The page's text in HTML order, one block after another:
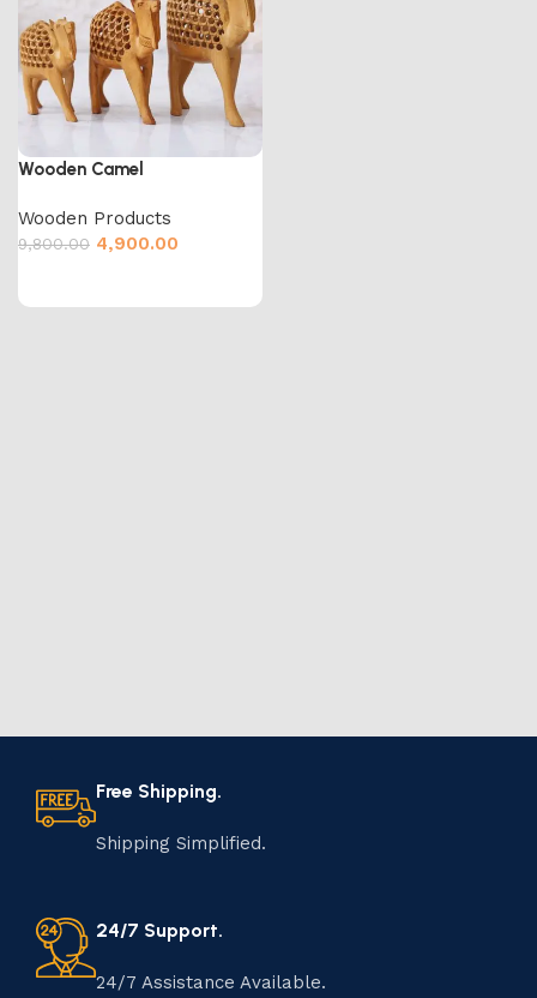
Wooden Camel
Wooden Products
9,800.00 4,900.00
Free Shipping.
Shipping Simplified.
24/7 Support.
24/7 Assistance Available.